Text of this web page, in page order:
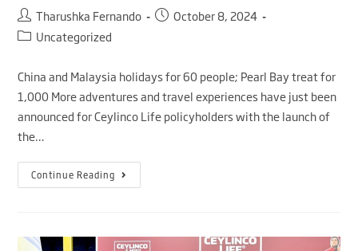
Tharushka Fernando
October 8, 2024
Uncategorized
China and Malaysia holidays for 60 people; Pearl Bay treat for
1,000 More adventures and travel experiences have just been
announced for Ceylinco Life policyholders with the launch of
the…
Continue Reading